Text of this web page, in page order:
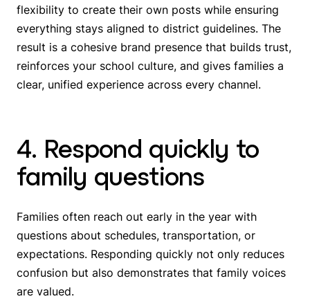
flexibility to create their own posts while ensuring
everything stays aligned to district guidelines. The
result is a cohesive brand presence that builds trust,
reinforces your school culture, and gives families a
clear, unified experience across every channel.
4. Respond quickly to
family questions
Families often reach out early in the year with
questions about schedules, transportation, or
expectations. Responding quickly not only reduces
confusion but also demonstrates that family voices
are valued.